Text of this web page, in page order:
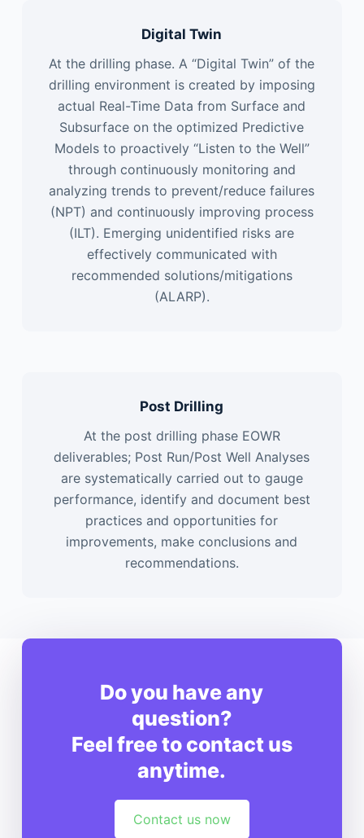
Digital Twin
At the drilling phase. A “Digital Twin” of the
drilling environment is created by imposing
actual Real-Time Data from Surface and
Subsurface on the optimized Predictive
Models to proactively “Listen to the Well”
through continuously monitoring and
analyzing trends to prevent/reduce failures
(NPT) and continuously improving process
(ILT). Emerging unidentified risks are
effectively communicated with
recommended solutions/mitigations
(ALARP).
Post Drilling
At the post drilling phase EOWR
deliverables; Post Run/Post Well Analyses
are systematically carried out to gauge
performance, identify and document best
practices and opportunities for
improvements, make conclusions and
recommendations.
Do you have any
question?
Feel free to contact us
anytime.
Contact us now